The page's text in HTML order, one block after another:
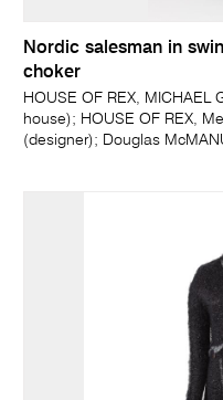
Nordic salesman in
choker
HOUSE OF REX, MICHAEL
house); HOUSE OF REX,
(designer); Douglas